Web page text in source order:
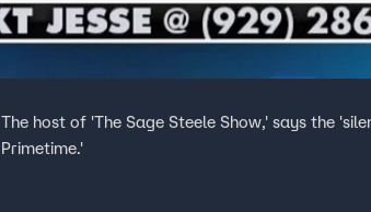
The host of 'The Sage Steele Show,' says the
Primetime.'